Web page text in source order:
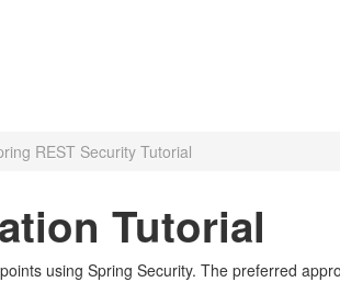
REST Security Tutorial
Tutorial
using Spring Security. The preferred